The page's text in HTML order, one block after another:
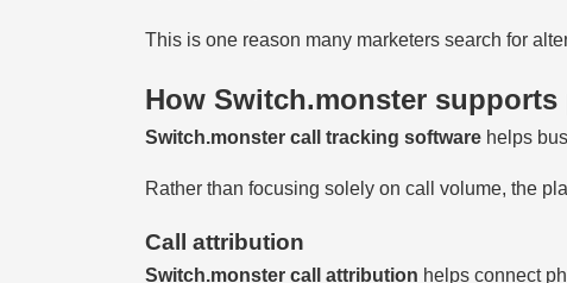
This is one reason many marketers search for
How Switch.monster
Switch.monster call tracking software helps
Rather than focusing solely on call volume, the
Call attribution
Switch.monster call attribution helps connect